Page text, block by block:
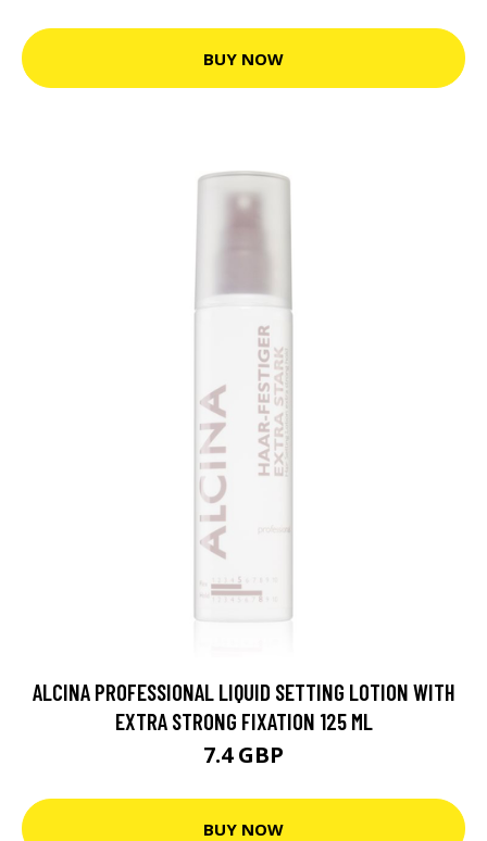
BUY NOW
ALCINA PROFESSIONAL LIQUID SETTING LOTION WITH
EXTRA STRONG FIXATION 125 ML
7.4 GBP
BUY NOW